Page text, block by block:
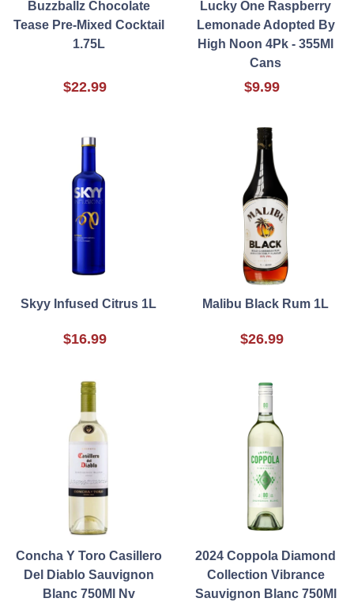
Buzzballz Chocolate
Tease Pre-Mixed Cocktail
1.75L
$22.99
Lucky One Raspberry
Lemonade Adopted By
High Noon 4Pk - 355Ml
Cans
$9.99
Skyy Infused Citrus 1L
$16.99
Malibu Black Rum 1L
$26.99
Concha Y Toro Casillero
Del Diablo Sauvignon
Blanc 750Ml Nv
2024 Coppola Diamond
Collection Vibrance
Sauvignon Blanc 750Ml